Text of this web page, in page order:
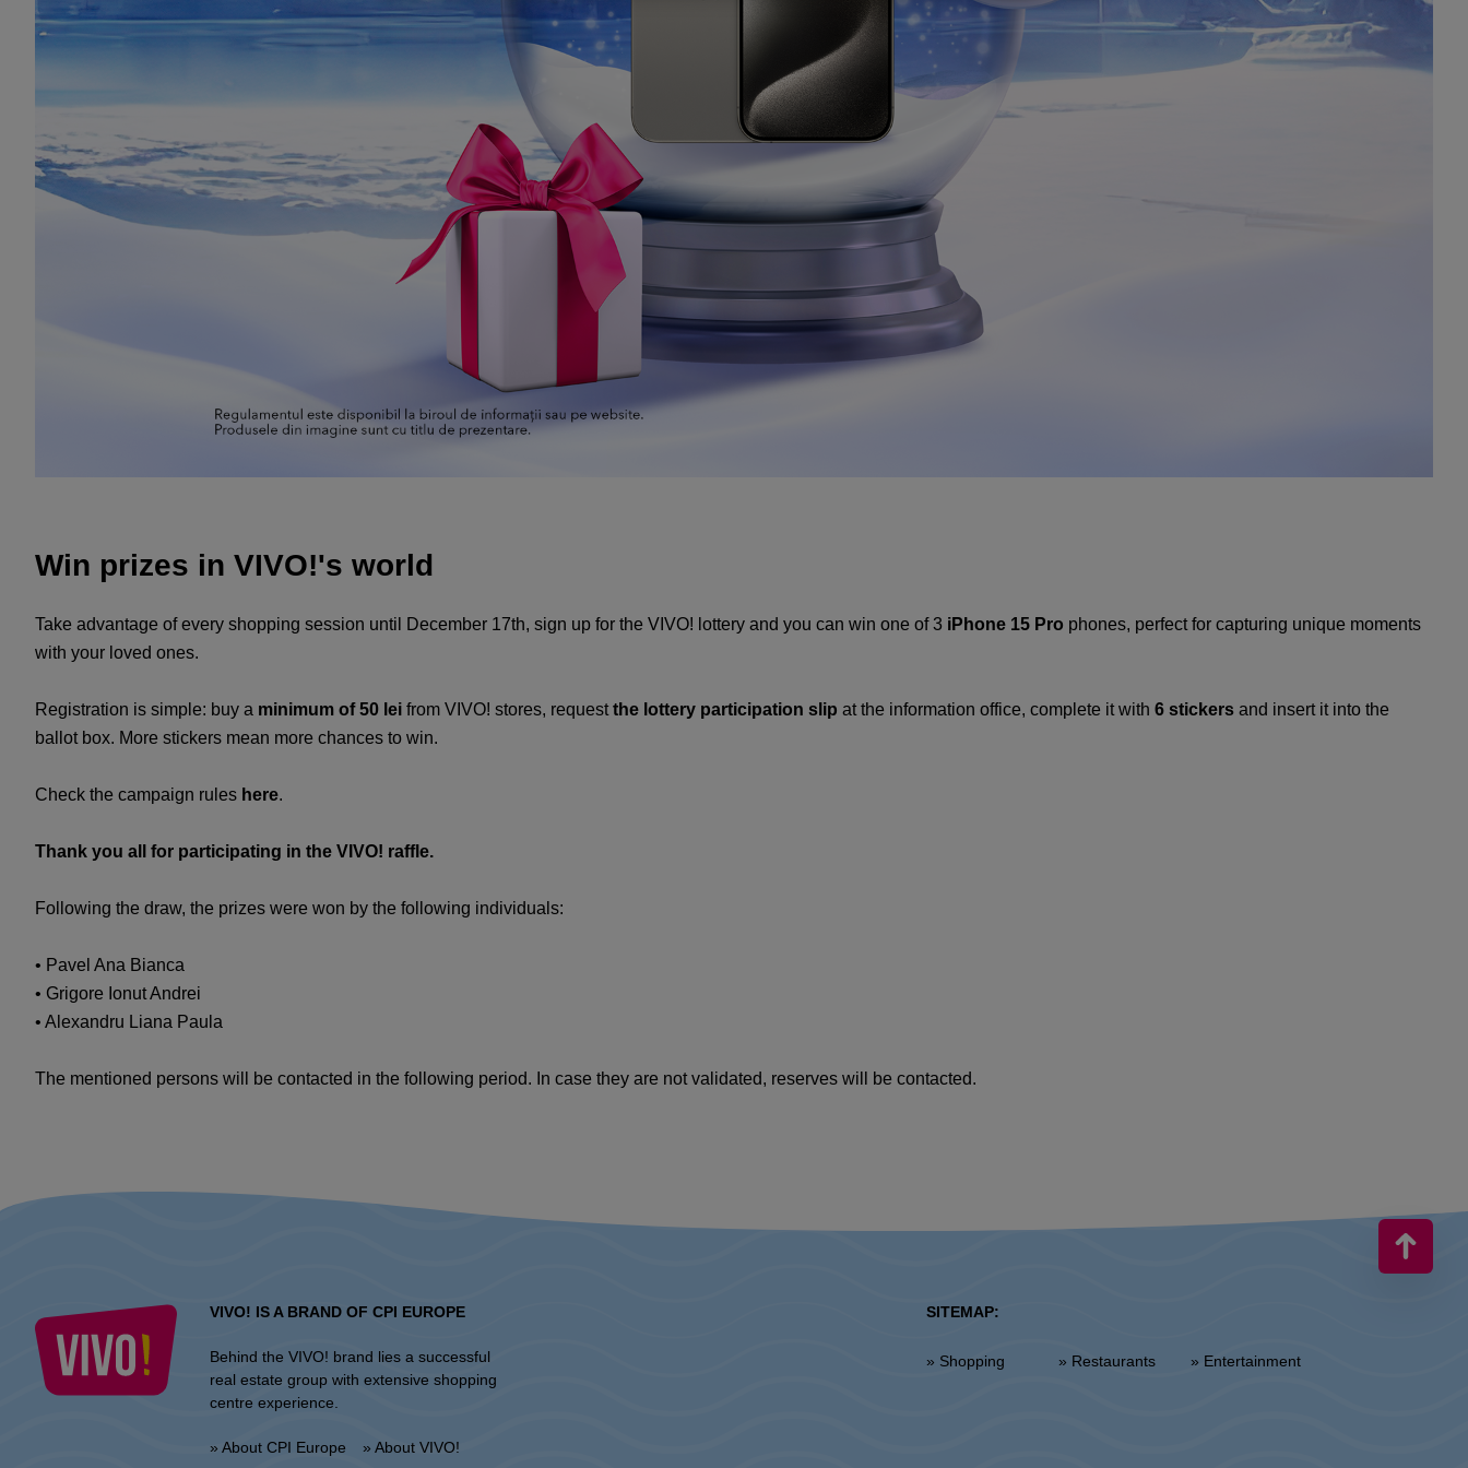
Win prizes in VIVO!'s world
Take advantage of every shopping session until December 17th, sign up for the VIVO! lottery and you can win one of 3 iPhone 15 Pro phones, perfect for capturing unique moments
with your loved ones.
Registration is simple: buy a minimum of 50 lei from VIVO! stores, requestthe lottery participation slip at the information office, complete it with 6 stickers and insert it into the
ballot box. More stickers mean more chances to win.
Check the campaign rules here.
Thank you all for participating in the VIVO! raffle.
Following the draw, the prizes were won by the following individuals:
• Pavel Ana Bianca
• Grigore Ionut Andrei
• Alexandru Liana Paula
The mentioned persons will be contacted in the following period. In case they are not validated, reserves will be contacted.
VIVO! IS A BRAND OF CPI EUROPE
Behind the VIVO! brand lies a successful
real estate group with extensive shopping
centre experience.
» About CPI Europe » About VIVO!
SITEMAP:
» Shopping » Restaurants » Entertainment